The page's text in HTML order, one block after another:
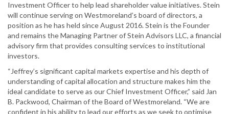
Investment Officer to help lead shareholder value initiatives. Stein
will continue serving on Westmoreland’s board of directors, a
position as he has held since August 2016. Stein is the Founder
and remains the Managing Partner of Stein Advisors LLC, a financial
advisory firm that provides consulting services to institutional
investors.
“Jeffrey’s significant capital markets expertise and his depth of
understanding of capital allocation and structure makes him the
ideal candidate to serve as our Chief Investment Officer,” said Jan
B. Packwood, Chairman of the Board of Westmoreland. “We are
confident in his ability to lead our efforts as we seek to optimise